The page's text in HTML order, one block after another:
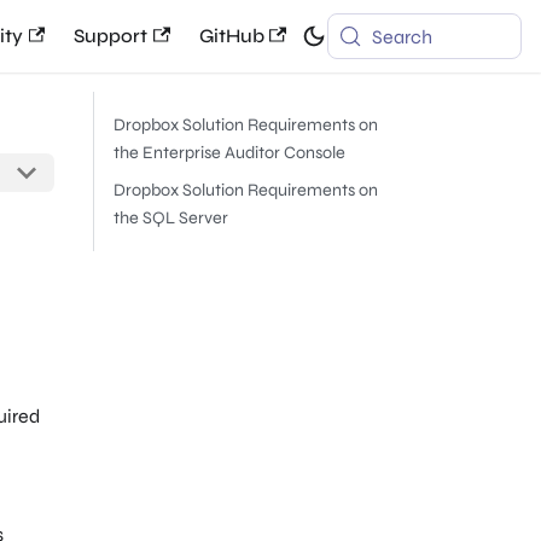
Support GitHub Search
Dropbox Solution Requirements on
the Enterprise Auditor Console
Dropbox Solution Requirements on
the SQL Server